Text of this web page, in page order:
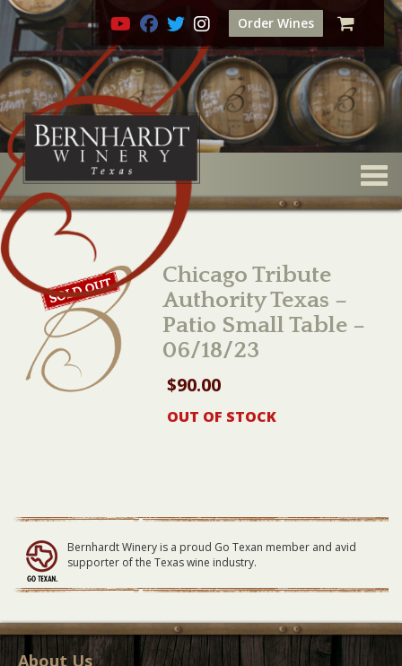
Order Wines
Chicago Tribute
Authority Texas –
Patio Small Table –
06/18/23
$90.00
OUT OF STOCK
Bernhardt Winery is a proud Go Texan member and avid
supporter of the Texas wine industry.
About Us